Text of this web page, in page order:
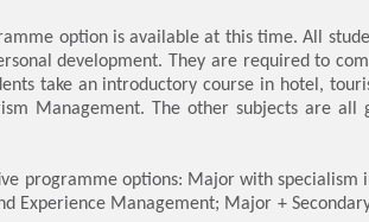
option is available at this time. All
development. They are required to
take an introductory course in hotel,
Management. The other subjects are all
programme options: Major with specialism
Experience Management; Major +